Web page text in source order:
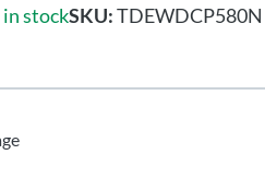
stockSKU:TDEWDCP580N